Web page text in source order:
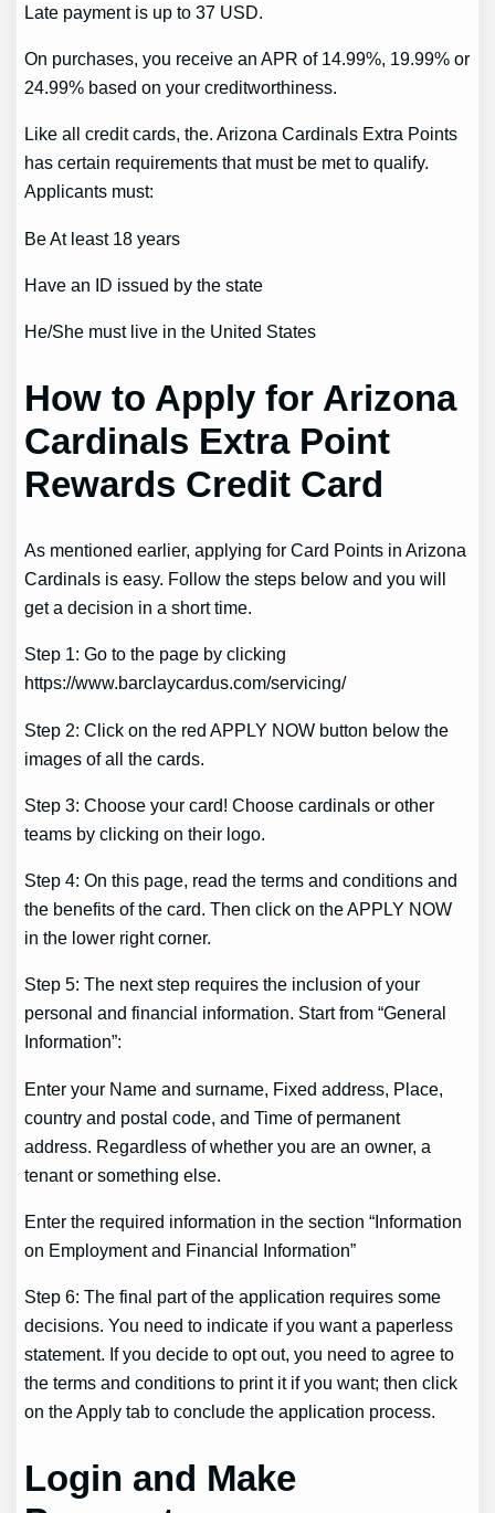
Late payment is up to 37 USD.
On purchases, you receive an APR of 14.99%, 19.99% or
24.99% based on your creditworthiness.
Like all credit cards, the. Arizona Cardinals Extra Points
has certain requirements that must be met to qualify.
Applicants must:
Be At least 18 years
Have an ID issued by the state
He/She must live in the United States
How to Apply for Arizona
Cardinals Extra Point
Rewards Credit Card
As mentioned earlier, applying for Card Points in Arizona
Cardinals is easy. Follow the steps below and you will
get a decision in a short time.
Step 1: Go to the page by clicking
https://www.barclaycardus.com/servicing/
Step 2: Click on the red APPLY NOW button below the
images of all the cards.
Step 3: Choose your card! Choose cardinals or other
teams by clicking on their logo.
Step 4: On this page, read the terms and conditions and
the benefits of the card. Then click on the APPLY NOW
in the lower right corner.
Step 5: The next step requires the inclusion of your
personal and financial information. Start from “General
Information”:
Enter your Name and surname, Fixed address, Place,
country and postal code, and Time of permanent
address. Regardless of whether you are an owner, a
tenant or something else.
Enter the required information in the section “Information
on Employment and Financial Information”
Step 6: The final part of the application requires some
decisions. You need to indicate if you want a paperless
statement. If you decide to opt out, you need to agree to
the terms and conditions to print it if you want; then click
on the Apply tab to conclude the application process.
Login and Make